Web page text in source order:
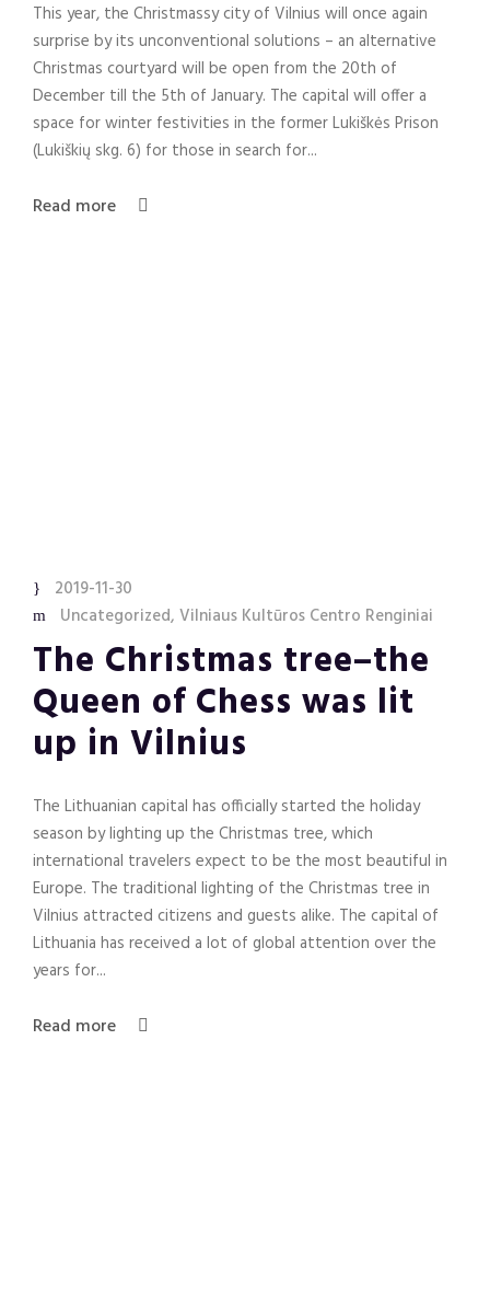
This year, the Christmassy city of Vilnius will once again
surprise by its unconventional solutions – an alternative
Christmas courtyard will be open from the 20th of
December till the 5th of January. The capital will offer a
space for winter festivities in the former Lukiškės Prison
(Lukiškių skg. 6) for those in search for...
Read more
2019-11-30
Uncategorized, Vilniaus Kultūros Centro Renginiai
The Christmas tree–the
Queen of Chess was lit
up in Vilnius
The Lithuanian capital has officially started the holiday
season by lighting up the Christmas tree, which
international travelers expect to be the most beautiful in
Europe. The traditional lighting of the Christmas tree in
Vilnius attracted citizens and guests alike. The capital of
Lithuania has received a lot of global attention over the
years for...
Read more